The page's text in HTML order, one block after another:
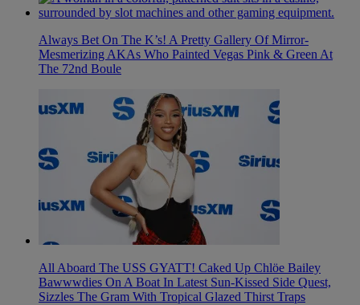
Always Bet On The K’s! A Pretty Gallery Of Mirror-
Mesmerizing AKAs Who Painted Vegas Pink & Green At
The 72nd Boule
All Aboard The USS GYATT! Caked Up Chlöe Bailey
Bawwwdies On A Boat In Latest Sun-Kissed Side Quest,
Sizzles The Gram With Tropical Glazed Thirst Traps